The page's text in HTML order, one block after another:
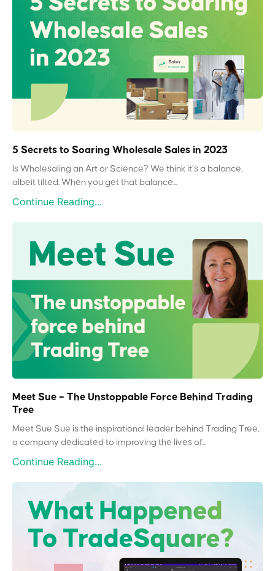
5 Secrets to Soaring Wholesale Sales in 2023
Is Wholesaling an Art or Science? We think it’s a balance,
albeit tilted. When you get that balance...
Continue Reading...
Meet Sue – The Unstoppable Force Behind Trading
Tree
Meet Sue Sue is the inspirational leader behind Trading Tree,
a company dedicated to improving the lives of...
Continue Reading...